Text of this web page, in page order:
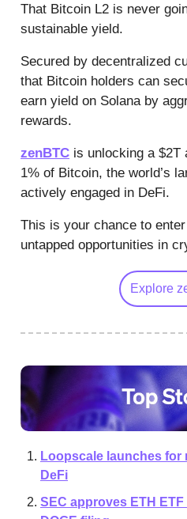
That Bitcoin L2 is never
sustainable yield.
Secured by decentralized
that Bitcoin holders can
earn yield on Solana by
rewards.
zenBTC is unlocking a
1% of Bitcoin, the world’s
actively engaged in DeFi.
This is your chance to
untapped opportunities in
Explore
Loopscale launches for
DeFi
SEC approves ETH